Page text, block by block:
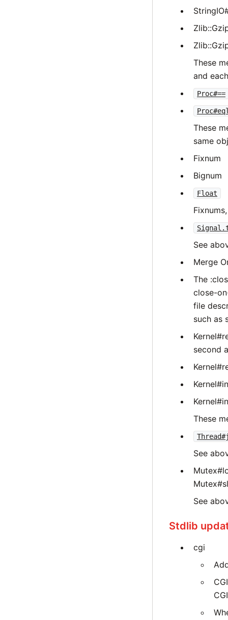
These
and
Proc#==
These
same
Fixnum
Bignum
Float
See
Merge
The
close-
file
such as
second
These
See
See
Stdlib
cgi